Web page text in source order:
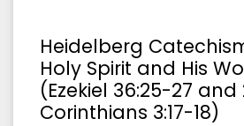
Heidelberg
Holy Spirit and His
(Ezekiel 36:25-27 and
Corinthians 3:17-18)